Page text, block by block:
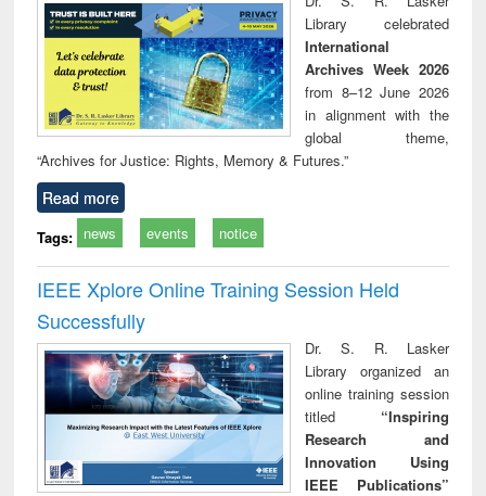
technical
communication
Library celebrated
International
Archives Week 2026
from 8–12 June 2026
in alignment with the
global theme,
“Archives for Justice: Rights, Memory & Futures.”
Read more
Tags: news events notice
IEEE Xplore Online Training Session Held
Successfully
Dr. S. R. Lasker
Library organized an
online training session
titled “Inspiring
Research and
Innovation Using
IEEE Publications”